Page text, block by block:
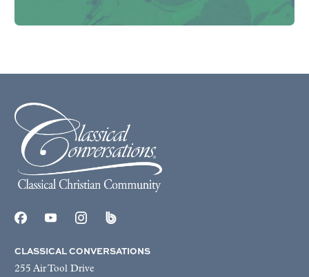
CLASSICAL CONVERSATIONS
255 Air Tool Drive